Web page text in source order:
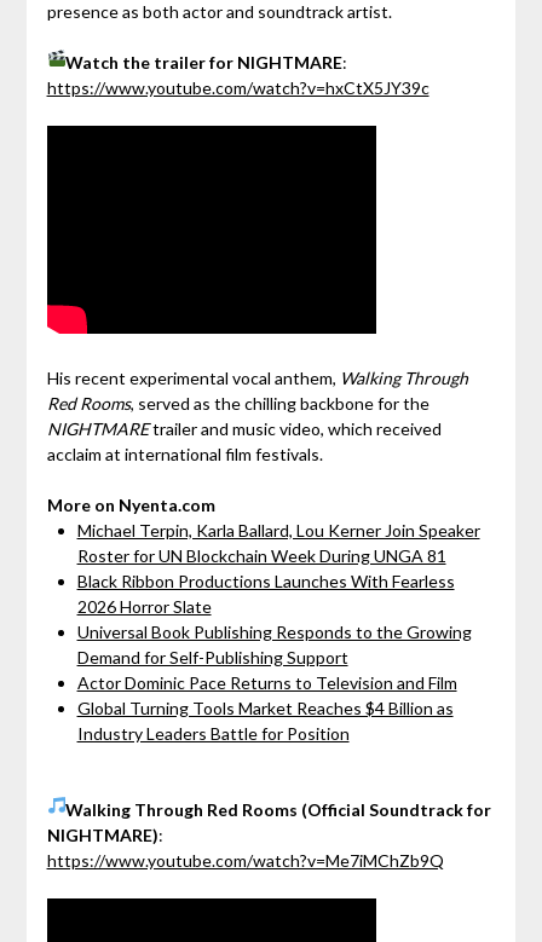
presence as both actor and soundtrack artist.
Watch the trailer for NIGHTMARE:
https://www.youtube.com/watch?v=hxCtX5JY39c
His recent experimental vocal anthem, Walking Through
Red Rooms, served as the chilling backbone for the
NIGHTMAREtrailer and music video, which received
acclaim at international film festivals.
More on Nyenta.com
Michael Terpin, Karla Ballard, Lou Kerner Join Speaker
Roster for UN Blockchain Week During UNGA 81
Black Ribbon Productions Launches With Fearless
2026 Horror Slate
Universal Book Publishing Responds to the Growing
Demand for Self-Publishing Support
Actor Dominic Pace Returns to Television and Film
Global Turning Tools Market Reaches $4 Billion as
Industry Leaders Battle for Position
Walking Through Red Rooms (Official Soundtrack for
NIGHTMARE):
https://www.youtube.com/watch?v=Me7iMChZb9Q